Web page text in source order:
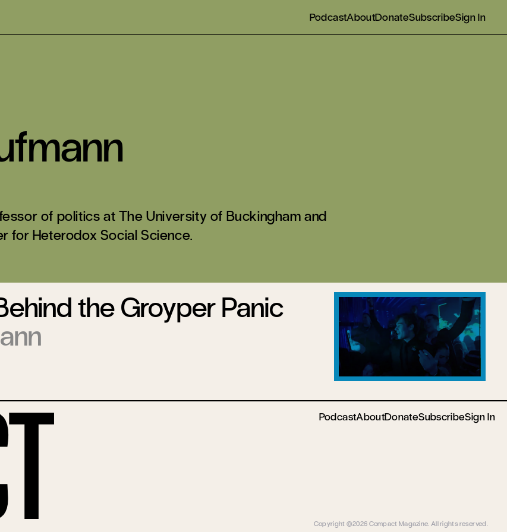
PodcastAboutDonateSubscribeSign In
of politics at The University of Buckingham and
for Heterodox Social Science.
the Groyper Panic
PodcastAboutDonateSubscribeSign In
Copyright ©2026 Compact Magazine. All rights reserved.